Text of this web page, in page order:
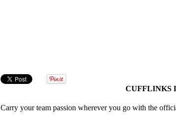
CUFFLINKS
Carry your team passion wherever you go with the